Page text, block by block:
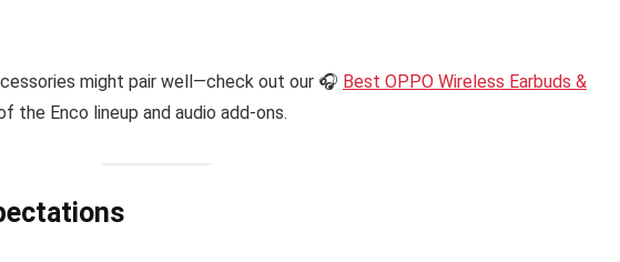
might pair well—check out our 🎧 Best OPPO Wireless Earbuds &
the Enco lineup and audio add-ons.